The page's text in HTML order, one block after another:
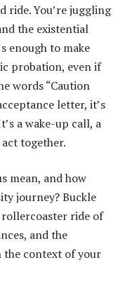
ride. You’re juggling
the existential
enough to make
probation, even if
words “Caution
letter, it’s
a wake-up call, a
together.
mean, and how
journey? Buckle
rollercoaster ride of
and the
the context of your